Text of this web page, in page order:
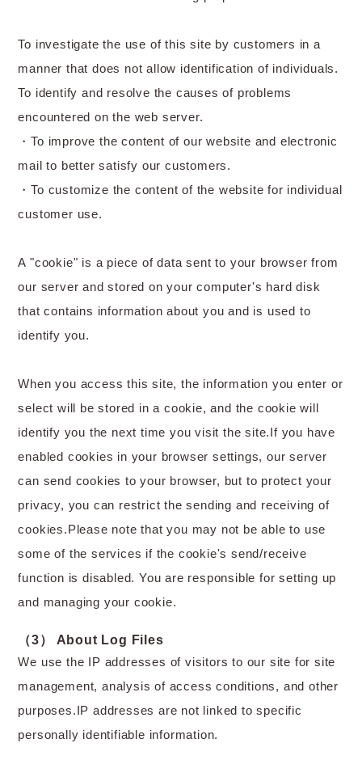
To investigate the use of this site by customers in a
manner that does not allow identification of individuals.
To identify and resolve the causes of problems
encountered on the web server.
・To improve the content of our website and electronic
mail to better satisfy our customers.
・To customize the content of the website for individual
customer use.
A "cookie" is a piece of data sent to your browser from
our server and stored on your computer's hard disk
that contains information about you and is used to
identify you.
When you access this site, the information you enter or
select will be stored in a cookie, and the cookie will
identify you the next time you visit the site.If you have
enabled cookies in your browser settings, our server
can send cookies to your browser, but to protect your
privacy, you can restrict the sending and receiving of
cookies.Please note that you may not be able to use
some of the services if the cookie's send/receive
function is disabled. You are responsible for setting up
and managing your cookie.
（3） About Log Files
We use the IP addresses of visitors to our site for site
management, analysis of access conditions, and other
purposes.IP addresses are not linked to specific
personally identifiable information.